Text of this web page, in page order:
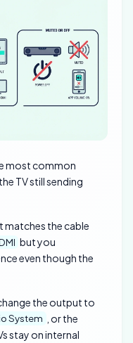
most common
TV still sending
matches the cable
but you
even though the
the output to
System
, or the
stay on internal